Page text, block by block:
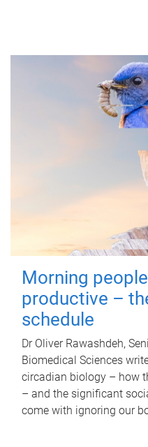
Morning
productive –
schedule
Dr Oliver Rawashdeh,
Biomedical Sciences
circadian biology – how
– and the significant
come with ignoring our